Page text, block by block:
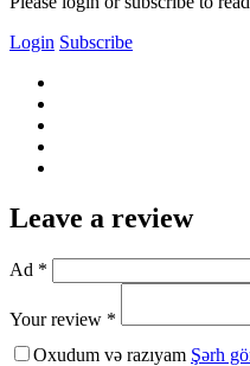
Login Subscribe
Leave a review
Ad *
Your review *
Oxudum və razıyam Şərh